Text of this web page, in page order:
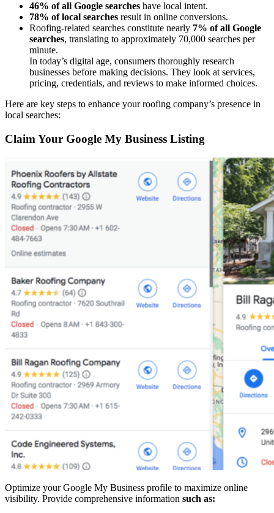
46% of all Google searches have local intent.
78% of local searches result in online conversions.
Roofing-related searches constitute nearly 7% of all Google
searches, translating to approximately 70,000 searches per
minute.
In today’s digital age, consumers thoroughly research
businesses before making decisions. They look at services,
pricing, credentials, and reviews to make informed choices.
Here are key steps to enhance your roofing company’s presence in
local searches:
Claim Your Google My Business Listing
Optimize your Google My Business profile to maximize online
visibility. Provide comprehensive information such as: